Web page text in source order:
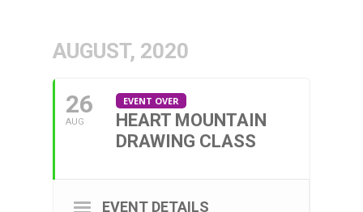
AUGUST, 2020
26
AUG
EVENT OVER
HEART MOUNTAIN
DRAWING CLASS
EVENT DETAILS